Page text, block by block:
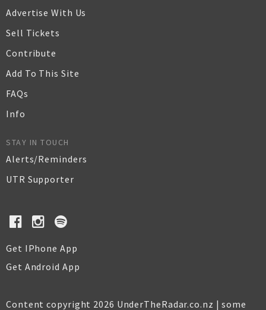
Advertise With Us
Sell Tickets
Contribute
Add To This Site
FAQs
Info
STAY IN TOUCH
Alerts/Reminders
UTR Supporter
Get IPhone App
Get Android App
Content copyright 2026 UnderTheRadar.co.nz | some